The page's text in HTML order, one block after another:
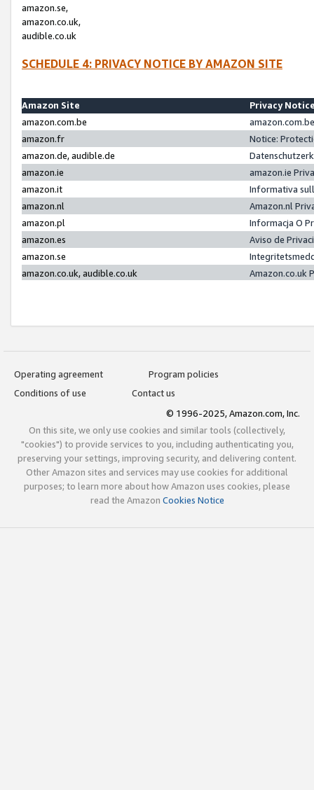
amazon.se,
amazon.co.uk,
audible.co.uk
SCHEDULE 4: PRIVACY NOTICE BY AMAZON SITE
Amazon Site
Privacy
amazon.com.be
amazon.fr
Notice:
amazon.de, audible.de
amazon.ie
amazon.ie
amazon.it
Informativa
amazon.nl
Amazon.nl
amazon.pl
Informacja O
amazon.es
Aviso de
amazon.se
amazon.co.uk, audible.co.uk
Amazon.co.uk
Operating agreement
Program policies
Conditions of use
Contact us
© 1996-2025, Amazon.com, Inc.
On this site, we only use cookies and similar tools (collectively,
"cookies") to provide services to you, including authenticating you,
preserving your settings, improving security, and delivering content.
Other Amazon sites and services may use cookies for additional
purposes; to learn more about how Amazon uses cookies, please
read the Amazon Cookies Notice